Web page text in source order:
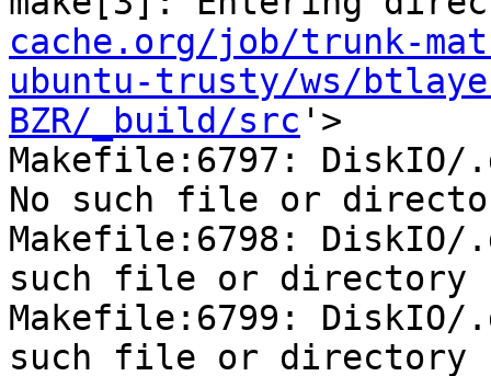
cache.org/job/trunk-
ubuntu-trusty/ws/
BZR/_build/src '>
Makefile:6797: DiskIO/
No such file or
Makefile:6798: DiskIO/
such file or directory
Makefile:6799: DiskIO/
such file or directory